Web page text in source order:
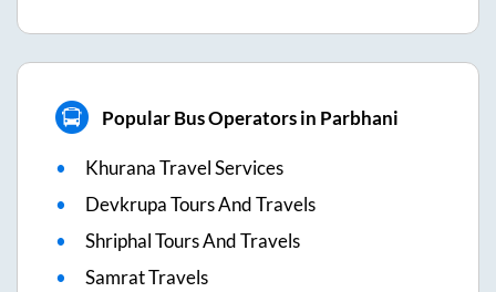
Popular Bus Operators in Parbhani
Khurana Travel Services
Devkrupa Tours And Travels
Shriphal Tours And Travels
Samrat Travels